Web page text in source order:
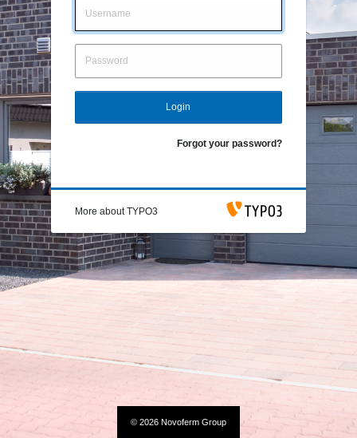
Login
Forgot your password?
More about TYPO3
© 2026 Novoferm Group